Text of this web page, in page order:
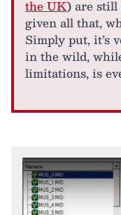
the UK) are still
given all that,
Simply put, it’s
in the wild,
limitations, is